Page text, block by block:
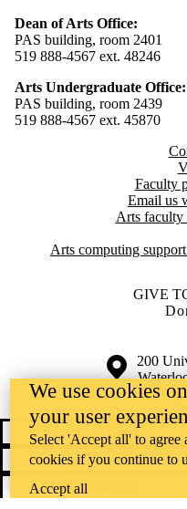
Dean of Arts Office:
PAS building, room 2401
519 888-4567 ext. 48246
Arts Undergraduate Office:
PAS building, room 2439
519 888-4567 ext. 45870
Faculty
Email us
Arts faculty
Arts computing
GIVE
Information about the Campus
200
+1
Contact Waterloo
News
Accessibility
We use cookies
your user
Select 'Accept all' to agree
cookies if you continue to
Accept all